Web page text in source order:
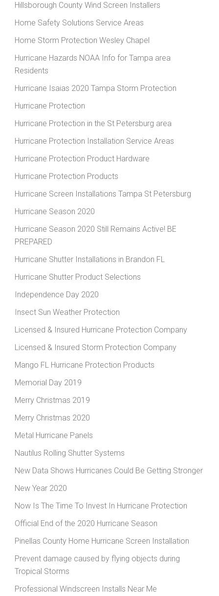
Hillsborough County Wind Screen Installers
Home Safety Solutions Service Areas
Home Storm Protection Wesley Chapel
Hurricane Hazards NOAA Info for Tampa area
Residents
Hurricane Isaias 2020 Tampa Storm Protection
Hurricane Protection
Hurricane Protection in the St Petersburg area
Hurricane Protection Installation Service Areas
Hurricane Protection Product Hardware
Hurricane Protection Products
Hurricane Screen Installations Tampa St Petersburg
Hurricane Season 2020
Hurricane Season 2020 Still Remains Active! BE
PREPARED
Hurricane Shutter Installations in Brandon FL
Hurricane Shutter Product Selections
Independence Day 2020
Insect Sun Weather Protection
Licensed & Insured Hurricane Protection Company
Licensed & Insured Storm Protection Company
Mango FL Hurricane Protection Products
Memorial Day 2019
Merry Christmas 2019
Merry Christmas 2020
Metal Hurricane Panels
Nautilus Rolling Shutter Systems
New Data Shows Hurricanes Could Be Getting Stronger
New Year 2020
Now Is The Time To Invest In Hurricane Protection
Official End of the 2020 Hurricane Season
Pinellas County Home Hurricane Screen Installation
Prevent damage caused by flying objects during
Tropical Storms
Professional Windscreen Installs Near Me